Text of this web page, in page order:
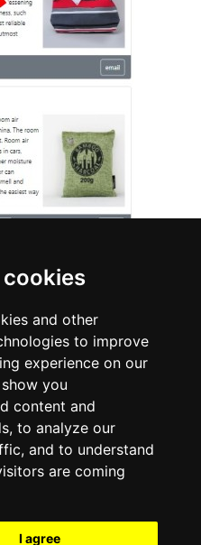
cookies
and other
to improve
experience on our
you
content and
to analyze our
and to understand
are coming
I agree
Madison
in Wisconsin
in Madison